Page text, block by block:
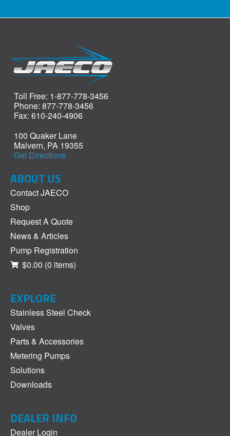
Toll Free: 1-877-778-3456
Phone: 877-778-3456
Fax: 610-240-4906
100 Quaker Lane
Malvern, PA 19355
Get Directions
ABOUT US
Contact JAECO
Shop
Request A Quote
News & Articles
Pump Registration
$0.00 (0 items)
EXPLORE
Stainless Steel Check
Valves
Parts & Accessories
Metering Pumps
Solutions
Downloads
DEALER INFO
Dealer Login